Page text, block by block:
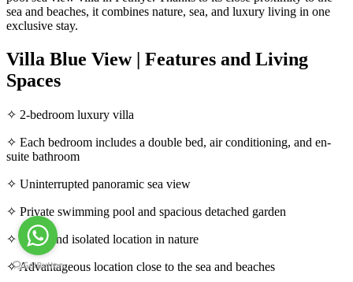
sea and beaches, it combines nature, sea, and luxury living in one
exclusive stay.
Villa Blue View | Features and Living
Spaces
✧ 2-bedroom luxury villa
✧ Each bedroom includes a double bed, air conditioning, and en-
suite bathroom
✧ Uninterrupted panoramic sea view
✧ Private swimming pool and spacious detached garden
✧ Quiet and isolated location in nature
✧ Advantageous location close to the sea and beaches